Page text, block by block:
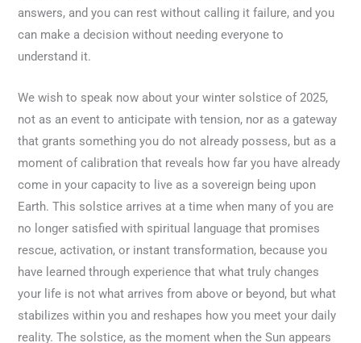
answers, and you can rest without calling it failure, and you
can make a decision without needing everyone to
understand it.
We wish to speak now about your winter solstice of 2025,
not as an event to anticipate with tension, nor as a gateway
that grants something you do not already possess, but as a
moment of calibration that reveals how far you have already
come in your capacity to live as a sovereign being upon
Earth. This solstice arrives at a time when many of you are
no longer satisfied with spiritual language that promises
rescue, activation, or instant transformation, because you
have learned through experience that what truly changes
your life is not what arrives from above or beyond, but what
stabilizes within you and reshapes how you meet your daily
reality. The solstice, as the moment when the Sun appears